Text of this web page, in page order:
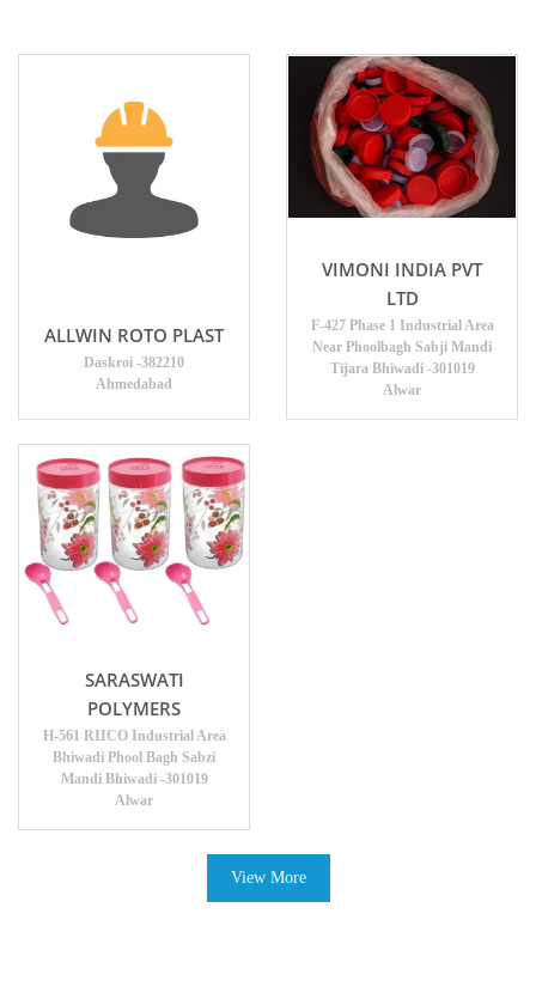
ALLWIN ROTO PLAST
Daskroi -382210
Ahmedabad
VIMONI INDIA PVT
LTD
F-427 Phase 1 Industrial Area
Near Phoolbagh Sabji Mandi
Tijara Bhiwadi -301019
Alwar
SARASWATI
POLYMERS
H-561 RIICO Industrial Area
Bhiwadi Phool Bagh Sabzi
Mandi Bhiwadi -301019
Alwar
View More